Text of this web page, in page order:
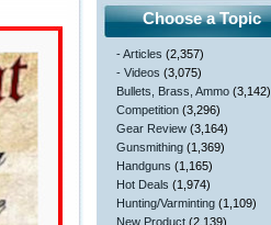
Choose a Topic
- Articles (2,357)
- Videos (3,075)
Bullets, Brass, Ammo (3,142)
Competition (3,296)
Gear Review (3,164)
Gunsmithing (1,369)
Handguns (1,165)
Hot Deals (1,974)
Hunting/Varminting (1,109)
New Product (2,139)